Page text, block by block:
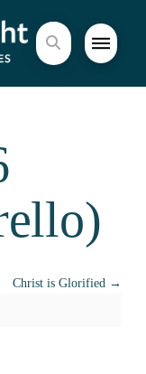
Christ is Glorified